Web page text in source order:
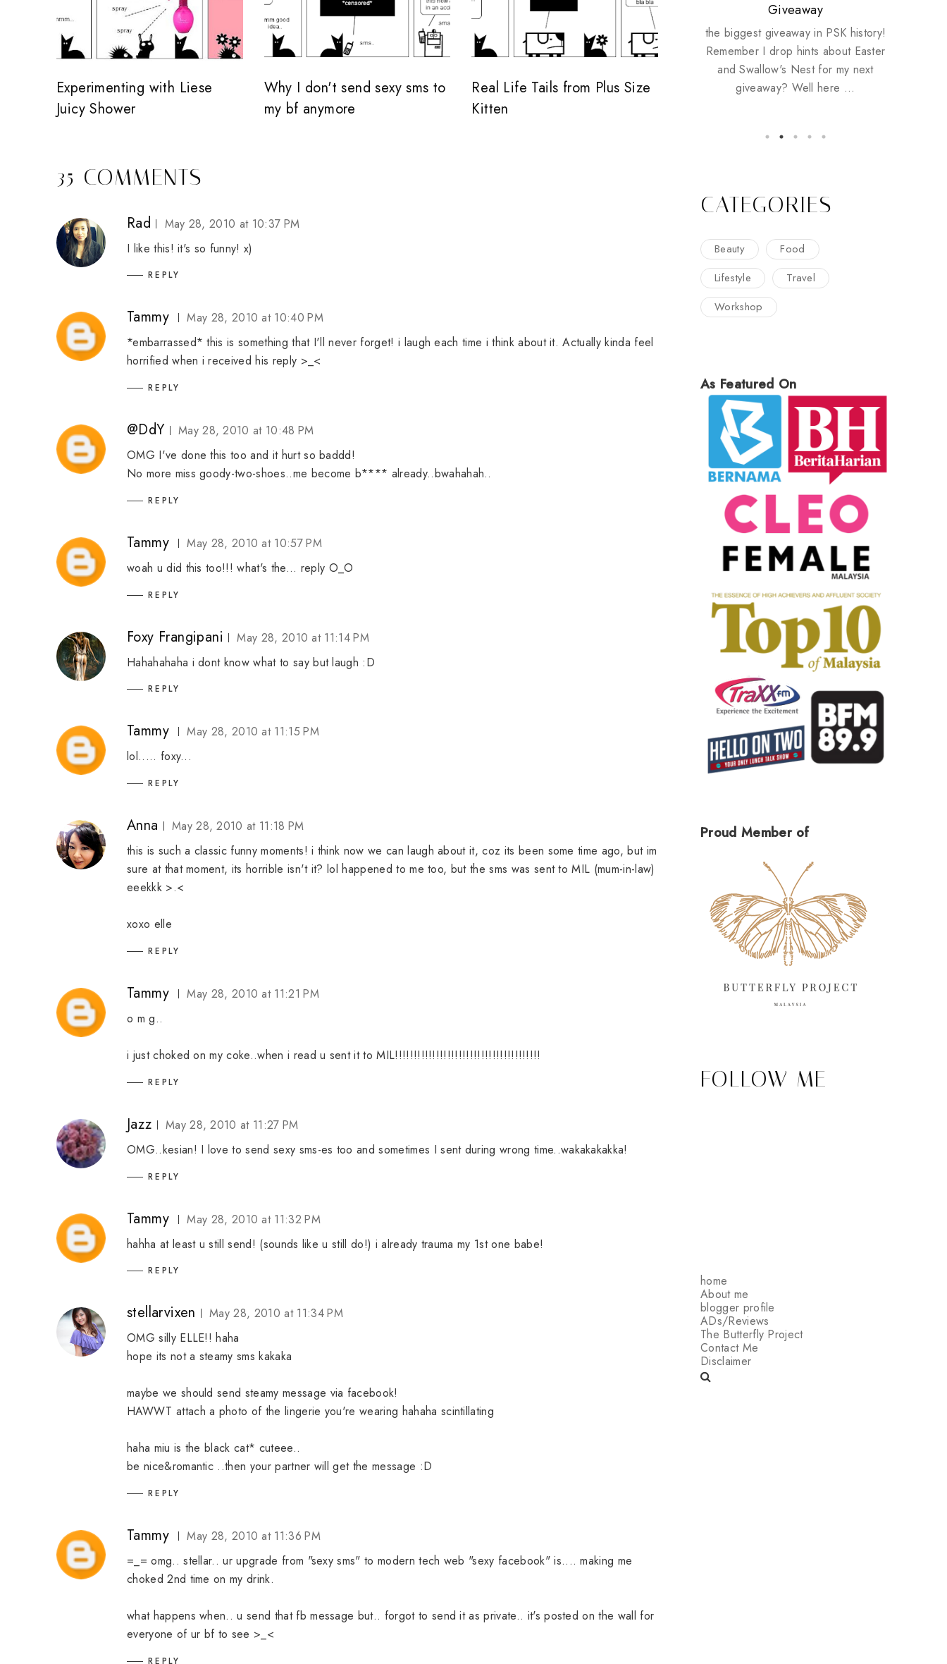
Experimenting with Liese
Juicy Shower
Why I don't send sexy sms to
my bf anymore
Real Life Tails from Plus Size
Kitten
35 COMMENTS
Rad
May 28, 2010 at 10:37 PM
I like this! it's so funny! x)
REPLY
Tammy
May 28, 2010 at 10:40 PM
*embarrassed* this is something that I'll never forget! i laugh each time i think about it. Actually kinda feel
horrified when i received his reply >_<
REPLY
@DdY
May 28, 2010 at 10:48 PM
OMG I've done this too and it hurt so baddd!
No more miss goody-two-shoes..me become b**** already..bwahahah..
REPLY
Tammy
May 28, 2010 at 10:57 PM
woah u did this too!!! what's the... reply O_O
REPLY
Foxy Frangipani
May 28, 2010 at 11:14 PM
Hahahahaha i dont know what to say but laugh :D
REPLY
Tammy
May 28, 2010 at 11:15 PM
lol..... foxy...
REPLY
Anna
May 28, 2010 at 11:18 PM
this is such a classic funny moments! i think now we can laugh about it, coz its been some time ago, but im
sure at that moment, its horrible isn't it? lol happened to me too, but the sms was sent to MIL (mum-in-law)
eeekkk >.<
xoxo elle
REPLY
Tammy
May 28, 2010 at 11:21 PM
o m g..
i just choked on my coke..when i read u sent it to MIL!!!!!!!!!!!!!!!!!!!!!!!!!!!!!!!!!!!!!!!
REPLY
Jazz
May 28, 2010 at 11:27 PM
OMG..kesian! I love to send sexy sms-es too and sometimes I sent during wrong time..wakakakakka!
REPLY
Tammy
May 28, 2010 at 11:32 PM
hahha at least u still send! (sounds like u still do!) i already trauma my 1st one babe!
REPLY
stellarvixen
May 28, 2010 at 11:34 PM
OMG silly ELLE!! haha
hope its not a steamy sms kakaka
maybe we should send steamy message via facebook!
HAWWT attach a photo of the lingerie you're wearing hahaha scintillating
haha miu is the black cat* cuteee..
be nice&romantic ..then your partner will get the message :D
REPLY
Tammy
May 28, 2010 at 11:36 PM
=_= omg.. stellar.. ur upgrade from "sexy sms" to modern tech web "sexy facebook" is.... making me
choked 2nd time on my drink.
what happens when.. u send that fb message but.. forgot to send it as private.. it's posted on the wall for
everyone of ur bf to see >_<
REPLY
Giveaway
the biggest giveaway in PSK history!
Remember I drop hints about Easter
and Swallow's Nest for my next
giveaway? Well here ...
House Husbands
Giveaway
CATEGORIES
Beauty
Food
Lifestyle
Travel
Workshop
As Featured On
Proud Member of
FOLLOW ME
home
About me
blogger profile
ADs/Reviews
The Butterfly Project
Contact Me
Disclaimer